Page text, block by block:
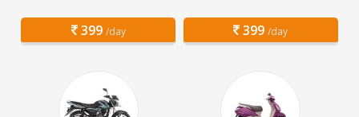
399 /day 399 /day